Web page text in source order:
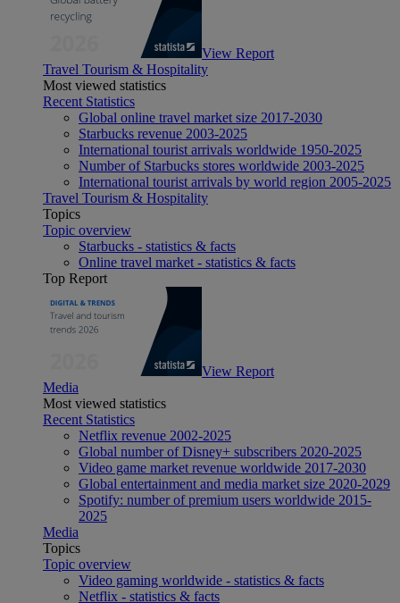
View Report
Travel Tourism & Hospitality
Most viewed statistics
Recent Statistics
Global online travel market size 2017-2030
Starbucks revenue 2003-2025
International tourist arrivals worldwide 1950-2025
Number of Starbucks stores worldwide 2003-2025
International tourist arrivals by world region 2005-2025
Travel Tourism & Hospitality
Topics
Topic overview
Starbucks - statistics & facts
Online travel market - statistics & facts
Top Report
View Report
Media
Most viewed statistics
Recent Statistics
Netflix revenue 2002-2025
Global number of Disney+ subscribers 2020-2025
Video game market revenue worldwide 2017-2030
Global entertainment and media market size 2020-2029
Spotify: number of premium users worldwide 2015-
2025
Media
Topics
Topic overview
Video gaming worldwide - statistics & facts
Netflix - statistics & facts